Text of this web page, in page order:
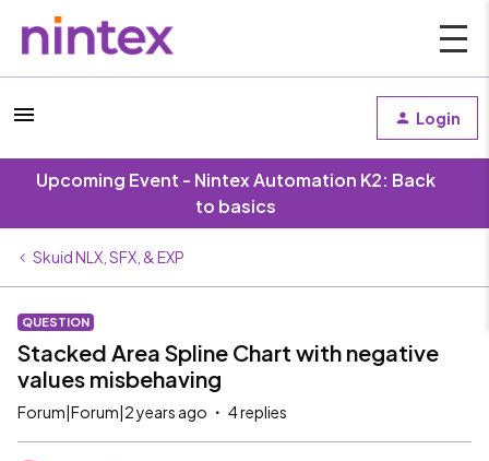
Login
Upcoming Event - Nintex Automation K2: Back
to basics
Skuid NLX, SFX, & EXP
QUESTION
Stacked Area Spline Chart with negative
values misbehaving
Forum|Forum|2 years ago 4 replies